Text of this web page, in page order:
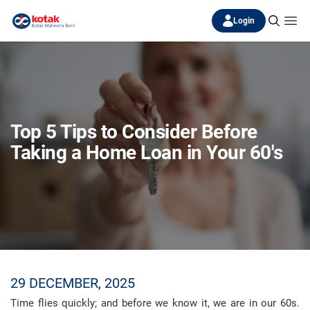
Login
Top 5 Tips to Consider Before
Taking a Home Loan in Your 60's
29 DECEMBER, 2025
Time flies quickly; and before we know it, we are in our 60s.